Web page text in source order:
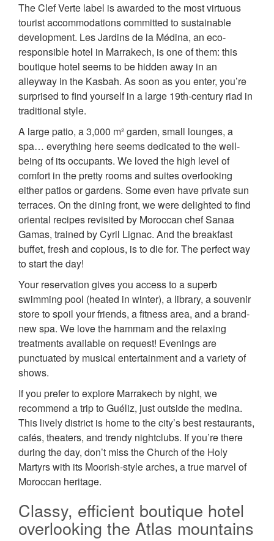
The Clef Verte label is awarded to the most virtuous
tourist accommodations committed to sustainable
development. Les Jardins de la Médina, an eco-
responsible hotel in Marrakech, is one of them: this
boutique hotel seems to be hidden away in an
alleyway in the Kasbah. As soon as you enter, you’re
surprised to find yourself in a large 19th-century riad in
traditional style.
A large patio, a 3,000 m² garden, small lounges, a
spa… everything here seems dedicated to the well-
being of its occupants. We loved the high level of
comfort in the pretty rooms and suites overlooking
either patios or gardens. Some even have private sun
terraces. On the dining front, we were delighted to find
oriental recipes revisited by Moroccan chef Sanaa
Gamas, trained by Cyril Lignac. And the breakfast
buffet, fresh and copious, is to die for. The perfect way
to start the day!
Your reservation gives you access to a superb
swimming pool (heated in winter), a library, a souvenir
store to spoil your friends, a fitness area, and a brand-
new spa. We love the hammam and the relaxing
treatments available on request! Evenings are
punctuated by musical entertainment and a variety of
shows.
If you prefer to explore Marrakech by night, we
recommend a trip to Guéliz, just outside the medina.
This lively district is home to the city’s best restaurants,
cafés, theaters, and trendy nightclubs. If you’re there
during the day, don’t miss the Church of the Holy
Martyrs with its Moorish-style arches, a true marvel of
Moroccan heritage.
Classy, efficient boutique hotel
overlooking the Atlas mountains